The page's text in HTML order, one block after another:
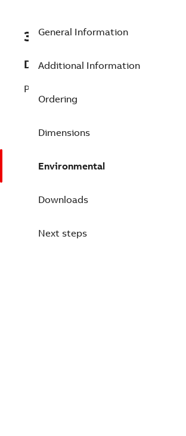
3BDS005799R1
Description
PM665 Processor Module
General Information
Additional Information
Ordering
Dimensions
Environmental
Downloads
Next steps